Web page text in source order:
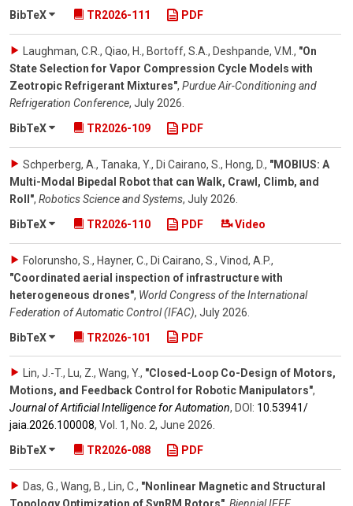
BibTeX
TR2026-111 PDF
Laughman, C.R., Qiao, H., Bortoff, S.A., Deshpande, V.M. , "On
State Selection for Vapor Compression Cycle Models with
Zeotropic Refrigerant Mixtures", Purdue Air-Conditioning and
Refrigeration Conference, July 2026
BibTeX
TR2026-109 PDF
Schperberg, A., Tanaka, Y., Di Cairano, S., Hong, D., "MOBIUS: A
Multi-Modal Bipedal Robot that can Walk, Crawl, Climb, and
Roll", Robotics Science and Systems, July 2026
BibTeX
TR2026-110 PDF Video
Folorunsho, S., Hayner, C., Di Cairano, S., Vinod, A.P.,
"Coordinated aerial inspection of infrastructure with
heterogeneous drones", World Congress of the International
Federation of Automatic Control (IFAC), July 2026
BibTeX
TR2026-101 PDF
Lin, J.-T., Lu, Z., Wang, Y., "Closed-Loop Co-Design of Motors,
Motions, and Feedback Control for Robotic Manipulators",
Journal of Artificial Intelligence for Automation, DOI: 10.53941/​
jaia.2026.100008, Vol. 1, No. 2, June 2026.
BibTeX
TR2026-088 PDF
Das, G., Wang, B., Lin, C., "Nonlinear Magnetic and Structural